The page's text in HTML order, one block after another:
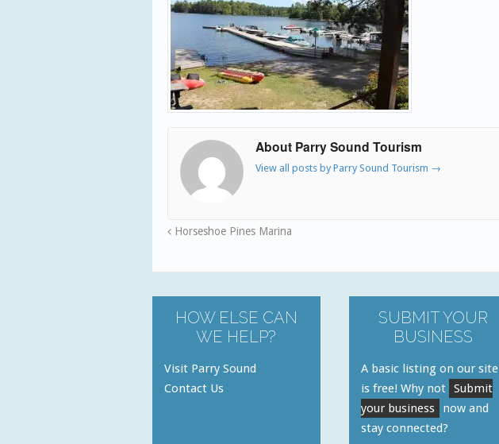
About Parry Sound Tourism
View all posts by Parry Sound Tourism →
Horseshoe Pines Marina
HOW ELSE CAN
WE HELP?
Visit Parry Sound
Contact Us
SUBMIT YOUR
BUSINESS
A basic listing on our site
is free! Why not Submit
your business
now and
stay connected?